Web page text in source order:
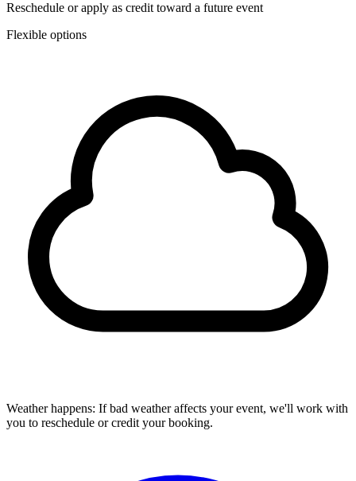
Reschedule or apply as credit toward a future event
Flexible options
Weather happens: If bad weather affects your event, we'll work with
you to reschedule or credit your booking.